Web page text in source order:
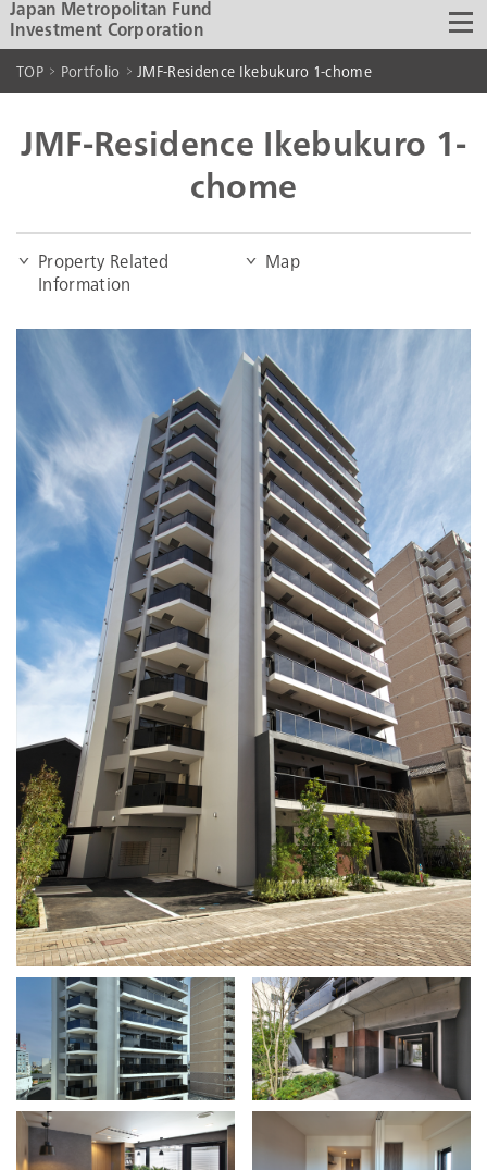
Japan Metropolitan Fund
Investment Corporation
TOP Portfolio JMF-Residence Ikebukuro 1-chome
JMF-Residence Ikebukuro 1-
chome
Property Related
Information
Map